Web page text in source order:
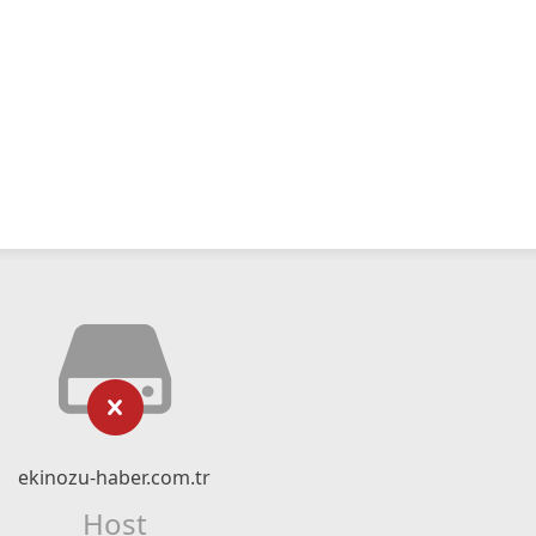
ekinozu-haber.com.tr
Host